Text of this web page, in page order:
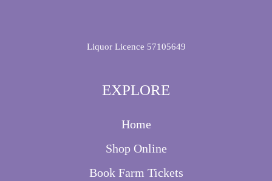
Liquor Licence 57105649
EXPLORE
Home
Shop Online
Book Farm Tickets